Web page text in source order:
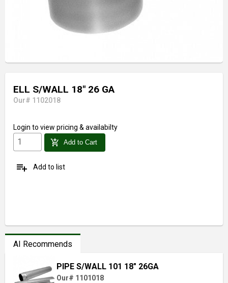
ELL S/WALL 18" 26 GA
Our# 1102018
Login to view pricing & availabilty
add_shopping_cart Add to Cart
playlist_add Add to list
AI Recommends
PIPE S/WALL 101 18" 26GA
Our# 1101018